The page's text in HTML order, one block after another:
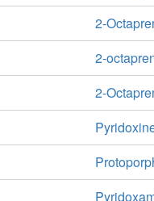
2-
2-
2-